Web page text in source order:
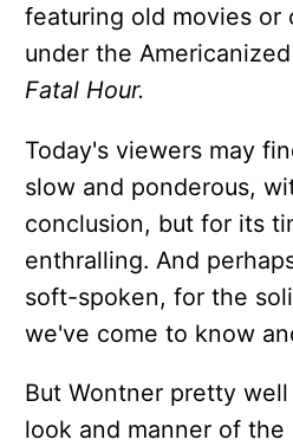
featuring old movies or
under the
Fatal Hour.
Today's viewers may
slow and ponderous,
conclusion, but for its
enthralling. And
soft-spoken, for the
we've come to know
But Wontner pretty
look and manner of